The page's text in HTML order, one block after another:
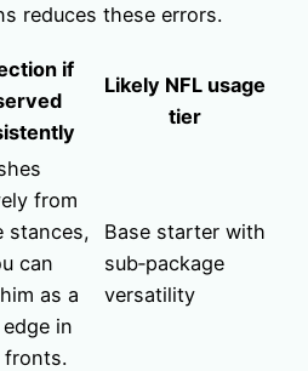
reduces these errors.
if
Likely NFL usage
tier
from
stances,
can
as a
in
fronts.
Base starter with
sub‑package
versatility